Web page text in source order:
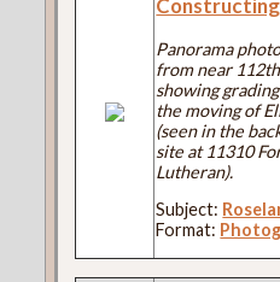
Panorama
from near
showing
the moving of
(seen in the
site at 11310
Lutheran).
Subject:
Format: